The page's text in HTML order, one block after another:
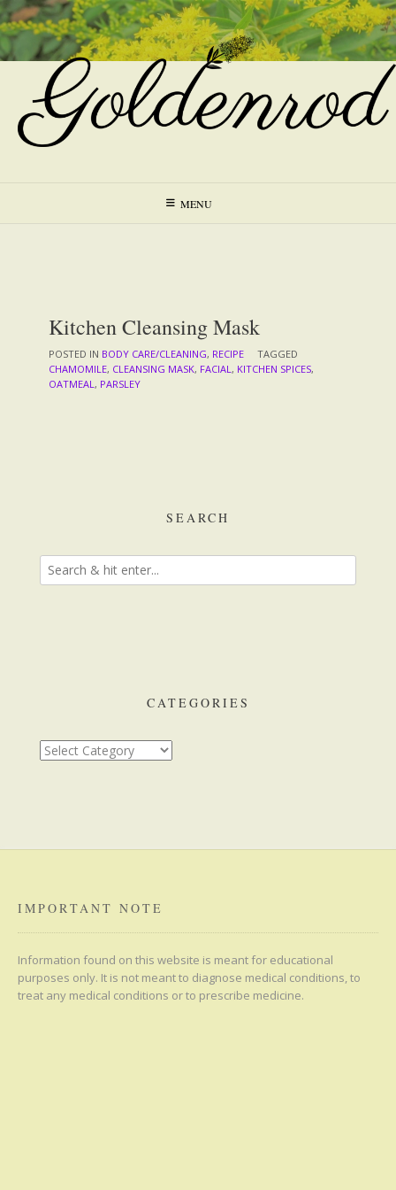
Skip
to
content
MENU
Kitchen Cleansing Mask
POSTED IN BODY CARE/CLEANING, RECIPE
TAGGED
CHAMOMILE, CLEANSING MASK, FACIAL , KITCHEN SPICES,
OATMEAL , PARSLEY
SEARCH
CATEGORIES
Categories
IMPORTANT NOTE
Information found on this website is meant for educational
purposes only. It is not meant to diagnose medical conditions, to
treat any medical conditions or to prescribe medicine.